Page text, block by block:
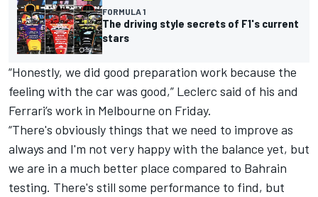
FORMULA 1
The driving style secrets of F1's current
stars
“Honestly, we did good preparation work because the
feeling with the car was good,” Leclerc said of his and
Ferrari’s work in Melbourne on Friday.
“There's obviously things that we need to improve as
always and I'm not very happy with the balance yet, but
we are in a much better place compared to Bahrain
testing. There's still some performance to find, but